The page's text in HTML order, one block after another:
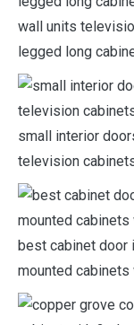
wall units
legged long
small interior
television
best cabinet door
mounted cabinets